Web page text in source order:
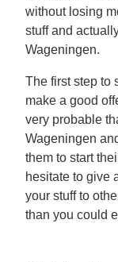
without losing
stuff and
Wageningen.
The first step to
make a good
very probable
Wageningen
them to start
hesitate to give
your stuff to
than you could